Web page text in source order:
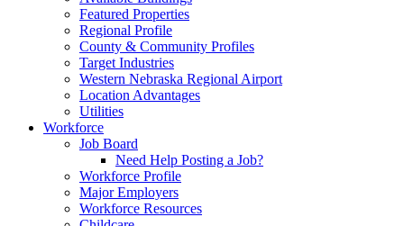
Featured Properties
Regional Profile
County & Community Profiles
Target Industries
Western Nebraska Regional Airport
Location Advantages
Utilities
Workforce
Job Board
Need Help Posting a Job?
Workforce Profile
Major Employers
Workforce Resources